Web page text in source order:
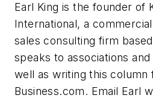
Earl King is the founder of
International, a
sales consulting firm
speaks to associations
well as writing this column
Business.com. Email Earl